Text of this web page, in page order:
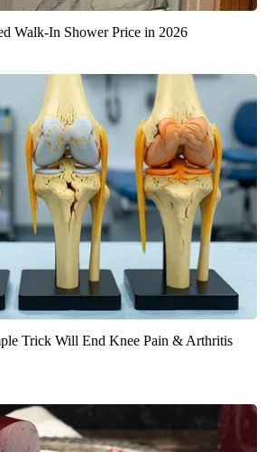
Walk-In Shower Price in 2026
Trick Will End Knee Pain & Arthritis